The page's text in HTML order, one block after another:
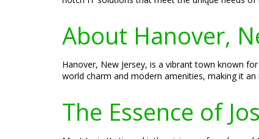
About Hanover,
Hanover, New Jersey, is a vibrant town known
world charm and modern amenities, making it
The Essence of